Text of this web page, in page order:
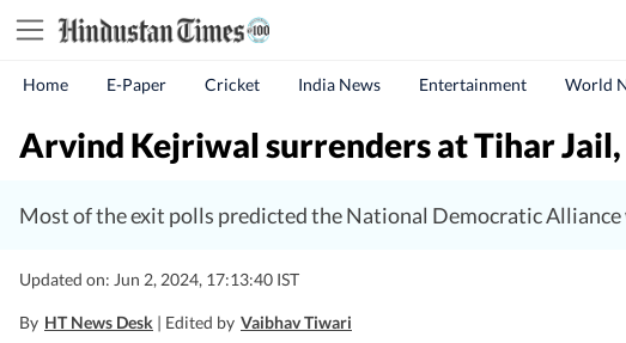
Home E-Paper Cricket India News Entertainment World
Arvind Kejriwal surrenders at Tihar Jail,
Most of the exit polls predicted the National Democratic Alliance
Updated on: Jun 2, 2024, 17:13:40 IST
By HT News Desk | Edited by Vaibhav Tiwari